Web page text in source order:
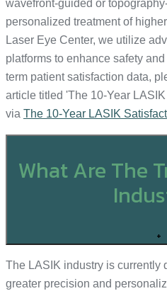
wavefront-guided or
personalized treatment of
Laser Eye Center, we utilize
platforms to enhance safety
term patient satisfaction data,
article titled 'The 10-Year
via The 10-Year LASIK
What Are The
+
The LASIK industry is currently
greater precision and